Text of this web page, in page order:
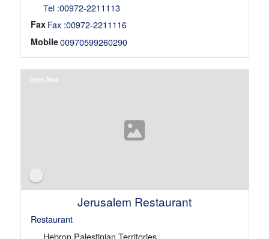
Tel :00972-2211113
Fax Fax :00972-2211116
Mobile00970599260290
Jerusalem Restaurant
Restaurant
Hebron,Palestinian Territories
Open Now